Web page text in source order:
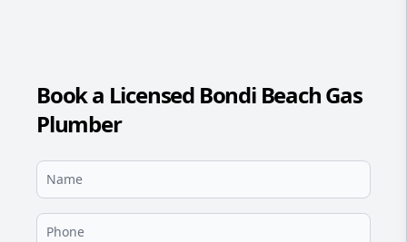
Book a Licensed Bondi Beach Gas
Plumber